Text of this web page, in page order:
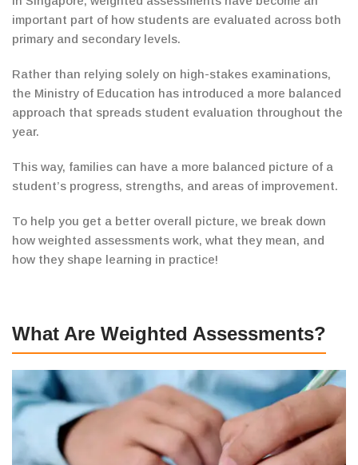
important part of how students are evaluated across both
primary and secondary levels.
Rather than relying solely on high-stakes examinations,
the Ministry of Education has introduced a more balanced
approach that spreads student evaluation throughout the
year.
This way, families can have a more balanced picture of a
student’s progress, strengths, and areas of improvement.
To help you get a better overall picture, we break down
how weighted assessments work, what they mean, and
how they shape learning in practice!
What Are Weighted Assessments?